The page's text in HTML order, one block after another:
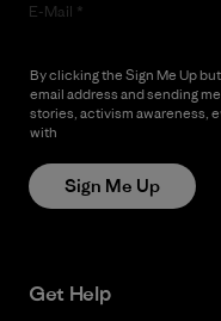
E-Mail
By clicking the Sign Me Up
email address and sending
stories, activism awareness,
with
Sign Me Up
Get Help